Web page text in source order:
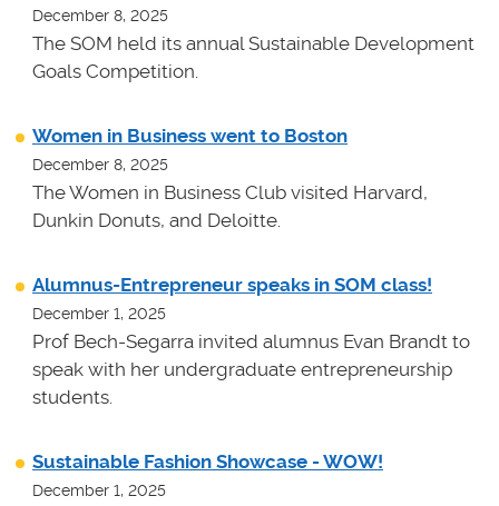
December 8, 2025
The SOM held its annual Sustainable Development
Goals Competition.
Women in Business went to Boston
December 8, 2025
The Women in Business Club visited Harvard,
Dunkin Donuts, and Deloitte.
Alumnus-Entrepreneur speaks in SOM class!
December 1, 2025
Prof Bech-Segarra invited alumnus Evan Brandt to
speak with her undergraduate entrepreneurship
students.
Sustainable Fashion Showcase - WOW!
December 1, 2025